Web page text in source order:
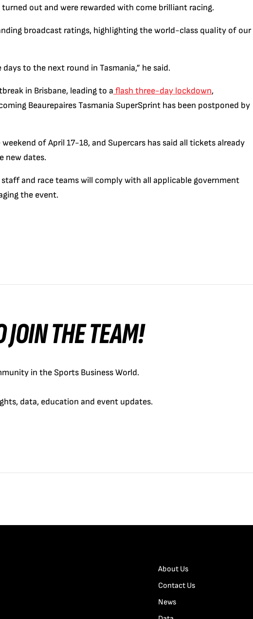
turned out and were rewarded with come brilliant racing.
broadcast ratings, highlighting the world-class quality of our
to the next round in Tasmania,” he said.
in Brisbane, leading to a flash three-day lockdown,
Beaurepaires Tasmania SuperSprint has been postponed by
of April 17-18, and Supercars has said all tickets already
new dates.
and race teams will comply with all applicable government
the event.
JOIN THE TEAM!
in the Sports Business World.
data, education and event updates.
About Us
Contact Us
News